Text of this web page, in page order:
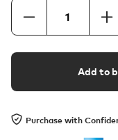
Add to
Purchase with